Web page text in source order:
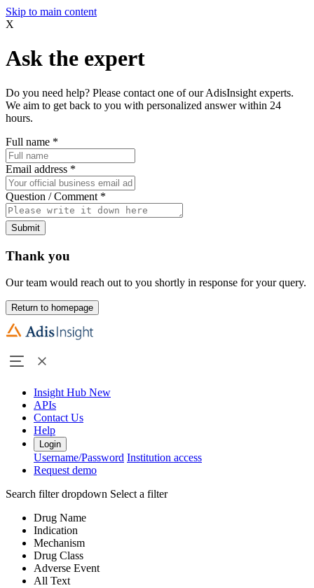
Skip to main content
X
Ask the expert
Do you need help? Please contact one of our AdisInsight experts.
We aim to get back to you with personalized answer within 24
hours.
Full name *
Email address *
Question / Comment *
Submit
Thank you
Our team would reach out to you shortly in response for your query.
Return to homepage
Insight Hub New
APIs
Contact Us
Help
Login
Username/Password Institution access
Request demo
Search filter dropdown Select a filter
Drug Name
Indication
Mechanism
Drug Class
Adverse Event
All Text